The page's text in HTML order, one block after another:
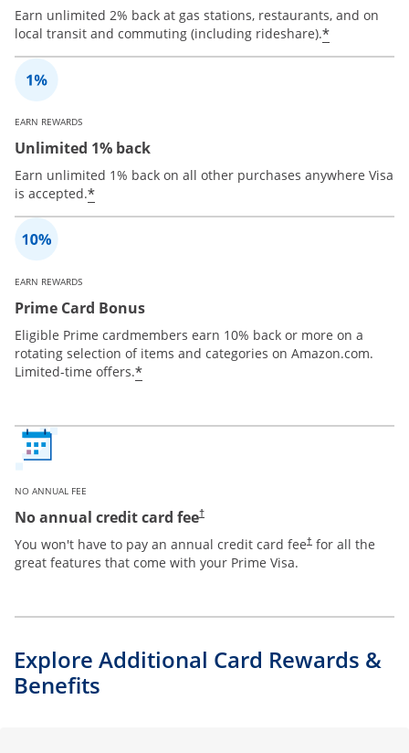
Earn unlimited 2% back at gas stations, restaurants, and on
local transit and commuting (including rideshare).*
EARN REWARDS
Unlimited 1% back
Earn unlimited 1% back on all other purchases anywhere Visa
is accepted.*
EARN REWARDS
Prime Card Bonus
Eligible Prime cardmembers earn 10% back or more on a
rotating selection of items and categories on Amazon.com.
Limited-time offers.*
NO ANNUAL FEE
No annual credit card fee†
You won't have to pay an annual credit card fee† for all the
great features that come with your Prime Visa.
Explore Additional Card Rewards &
Benefits